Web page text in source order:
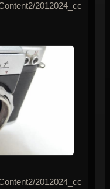
2012024_cc
2012024_cc